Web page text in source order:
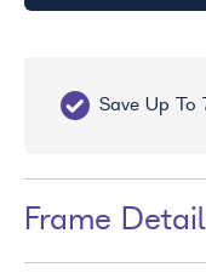
Save Up To
Frame